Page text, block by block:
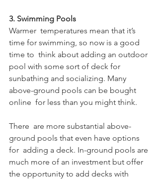
3. Swimming Pools
Warmer  temperatures mean that it’s
time for swimming, so now is a good
time to  think about adding an outdoor
pool with some sort of deck for
sunbathing and socializing. Many
above-ground pools can be bought
online  for less than you might think.
There  are more substantial above-
ground pools that even have options
for  adding a deck. In-ground pools are
much more of an investment but offer
the opportunity to add decks with